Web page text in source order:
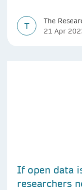
T
The
21 Apr
If open data
researchers